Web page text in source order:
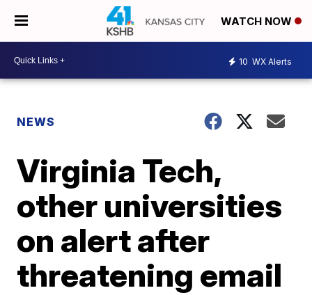
WATCH NOW
10 WX Alerts
NEWS
Virginia Tech,
other universities
on alert after
threatening email